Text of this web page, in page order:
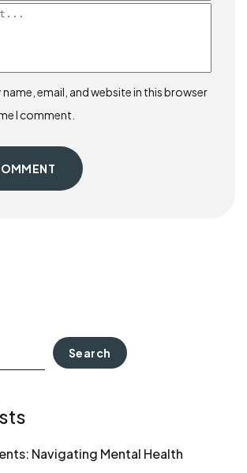
name, email, and website in this browser
I comment.
Search
Navigating Mental Health